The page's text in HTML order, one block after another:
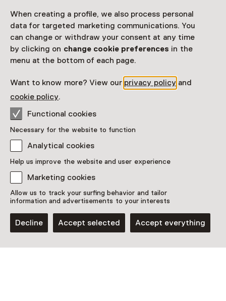
When creating a profile, we also process personal
data for targeted marketing communications. You
can change or withdraw your consent at any time
by clicking on change cookie preferences in the
menu at the bottom of each page.
Want to know more? View our privacy policy and
cookie policy.
Functional cookies
Necessary for the website to function
Analytical cookies
Help us improve the website and user experience
Marketing cookies
Allow us to track your surfing behavior and tailor
information and advertisements to your interests
Decline Accept selected Accept everything
2517 HV Den Haag
Plan routeOpens in a new tab
070 - 33 81 111
Open today until 17:00
See and Do in
Kunstmuseum Den Haag